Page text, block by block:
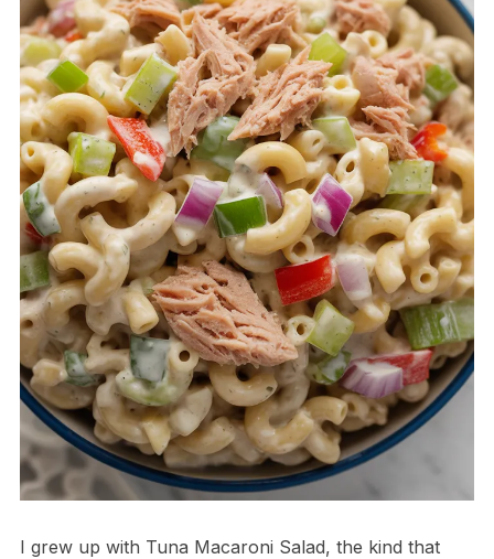
I grew up with Tuna Macaroni Salad, the kind that